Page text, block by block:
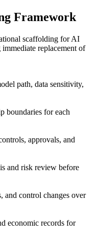
Framework
scaffolding for AI
replacement of
path, data sensitivity,
boundaries for each
approvals, and
and risk review before
and control changes over
economic records for